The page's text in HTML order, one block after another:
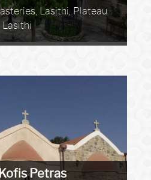
Lasithi, Plateau
Lasithi
Petras